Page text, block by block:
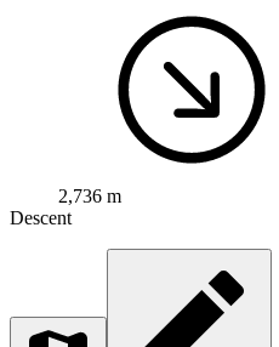
2,736 m
Descent